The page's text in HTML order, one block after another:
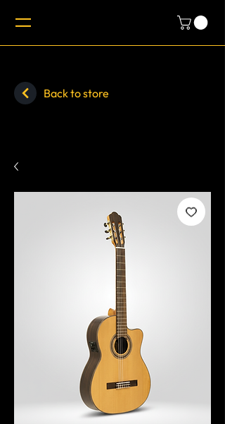
Back to store